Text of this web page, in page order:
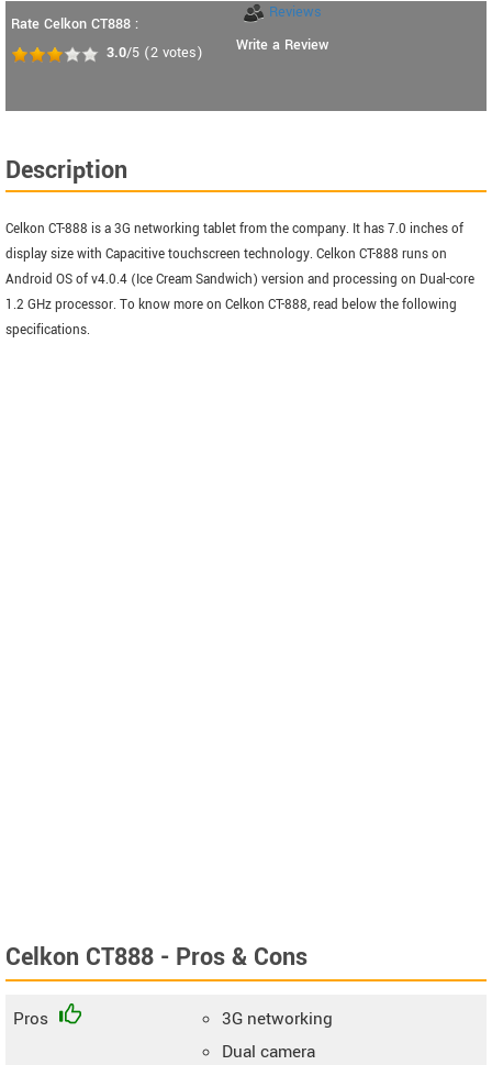
Rate Celkon CT888 :
3.0/5 (2 votes)
Reviews
Write a Review
Description
Celkon CT-888 is a 3G networking tablet from the company. It has 7.0 inches of
display size with Capacitive touchscreen technology. Celkon CT-888 runs on
Android OS of v4.0.4 (Ice Cream Sandwich) version and processing on Dual-core
1.2 GHz processor. To know more on Celkon CT-888, read below the following
specifications.
Celkon CT888 - Pros & Cons
Pros
3G networking
Dual camera